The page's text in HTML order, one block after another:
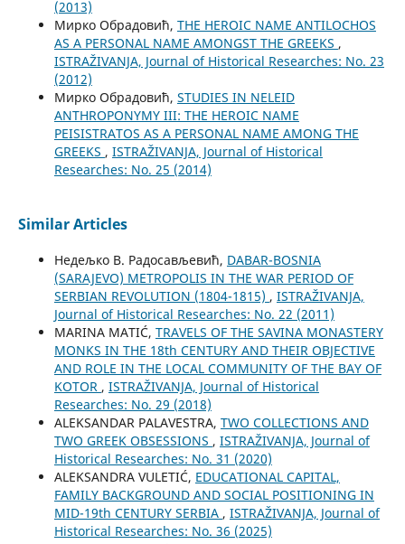
(2013)
Мирко Обрадовић, THE HEROIC NAME ANTILOCHOS
AS A PERSONAL NAME AMONGST THE GREEKS ,
ISTRAŽIVANJA, Јournal of Historical Researches: No. 23
(2012)
Мирко Обрадовић, STUDIES IN NELEID
ANTHROPONYMY III: THE HEROIC NAME
PEISISTRATOS AS A PERSONAL NAME AMONG THE
GREEKS , ISTRAŽIVANJA, Јournal of Historical
Researches: No. 25 (2014)
Similar Articles
Недељко В. Радосављевић, DABAR-BOSNIA
(SARAJEVO) METROPOLIS IN THE WAR PERIOD OF
SERBIAN REVOLUTION (1804-1815) , ISTRAŽIVANJA,
Јournal of Historical Researches: No. 22 (2011)
MARINA MATIĆ, TRAVELS OF THE SAVINA MONASTERY
MONKS IN THE 18th CENTURY AND THEIR OBJECTIVE
AND ROLE IN THE LOCAL COMMUNITY OF THE BAY OF
KOTOR , ISTRAŽIVANJA, Јournal of Historical
Researches: No. 29 (2018)
ALEKSANDAR PALAVESTRA, TWO COLLECTIONS AND
TWO GREEK OBSESSIONS , ISTRAŽIVANJA, Јournal of
Historical Researches: No. 31 (2020)
ALEKSANDRA VULETIĆ, EDUCATIONAL CAPITAL,
FAMILY BACKGROUND AND SOCIAL POSITIONING IN
MID-19th CENTURY SERBIA , ISTRAŽIVANJA, Јournal of
Historical Researches: No. 36 (2025)